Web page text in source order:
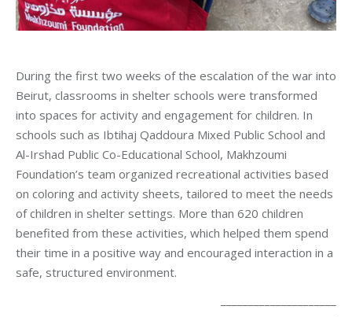
During the first two weeks of the escalation of the war into
Beirut, classrooms in shelter schools were transformed
into spaces for activity and engagement for children. In
schools such as Ibtihaj Qaddoura Mixed Public School and
Al-Irshad Public Co-Educational School, Makhzoumi
Foundation’s team organized recreational activities based
on coloring and activity sheets, tailored to meet the needs
of children in shelter settings. More than 620 children
benefited from these activities, which helped them spend
their time in a positive way and encouraged interaction in a
safe, structured environment.